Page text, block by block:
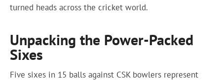
turned heads across the cricket world.
Unpacking the Power-Packed
Sixes
Five sixes in 15 balls against CSK bowlers represent